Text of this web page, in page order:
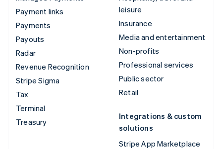
Payment links
Payments
Payouts
Radar
Revenue Recognition
Stripe Sigma
Tax
Terminal
Treasury
leisure
Insurance
Media and entertainment
Non-profits
Professional services
Public sector
Retail
Integrations & custom
solutions
Stripe App Marketplace